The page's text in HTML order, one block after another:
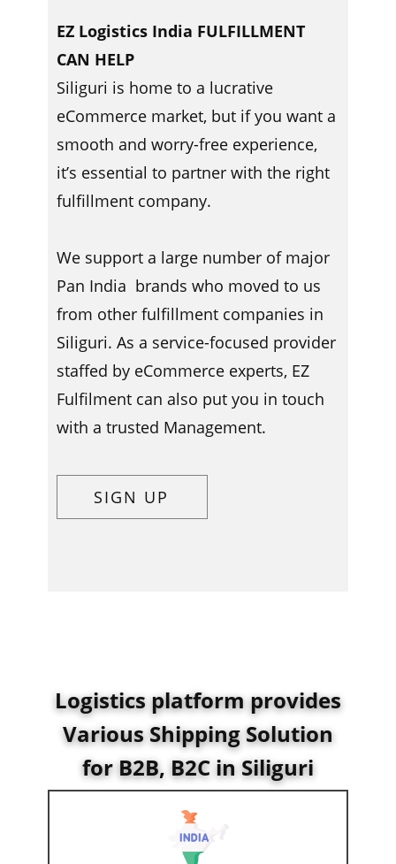
EZ Logistics India FULFILLMENT
CAN HELP
Siliguri is home to a lucrative
eCommerce market, but if you want a
smooth and worry-free experience,
it’s essential to partner with the right
fulfillment company.
We support a large number of major
Pan India brands who moved to us
from other fulfillment companies in ​​​
Siliguri. As a service-focused provider
staffed by eCommerce experts, EZ
Fulfilment can also put you in touch
with a trusted Management.
SIGN UP
Logistics platform provides
Various Shipping Solution
for B2B, B2C inSiliguri